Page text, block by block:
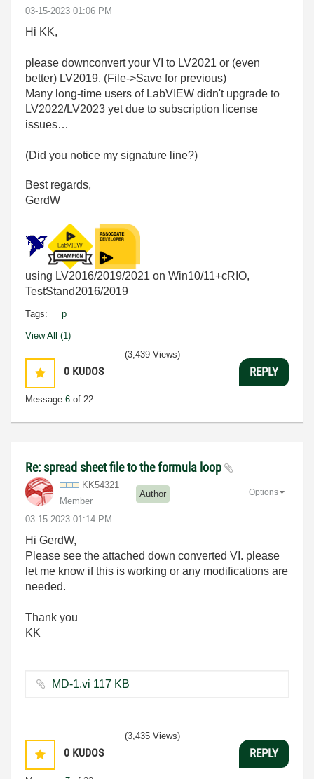
‎03-15-2023 01:06 PM
Hi KK,
please downconvert your VI to LV2021 or (even
better) LV2019. (File->Save for previous)
Many long-time users of LabVIEW didn't upgrade to
LV2022/LV2023 yet due to subscription license
issues…
(Did you notice my signature line?)
Best regards,
GerdW
using LV2016/2019/2021 on Win10/11+cRIO,
TestStand2016/2019
Tags: p
View All (1)
0 KUDOS
Message 6 of 22
(3,439 Views)
REPLY
Re: spread sheet file to the formula loop
KK54321
Member
Author
‎03-15-2023 01:14 PM
Options
Hi GerdW,
Please see the attached down converted VI. please
let me know if this is working or any modifications are
needed.
Thank you
KK
MD-1.vi ‏117 KB
0 KUDOS
(3,435 Views)
REPLY